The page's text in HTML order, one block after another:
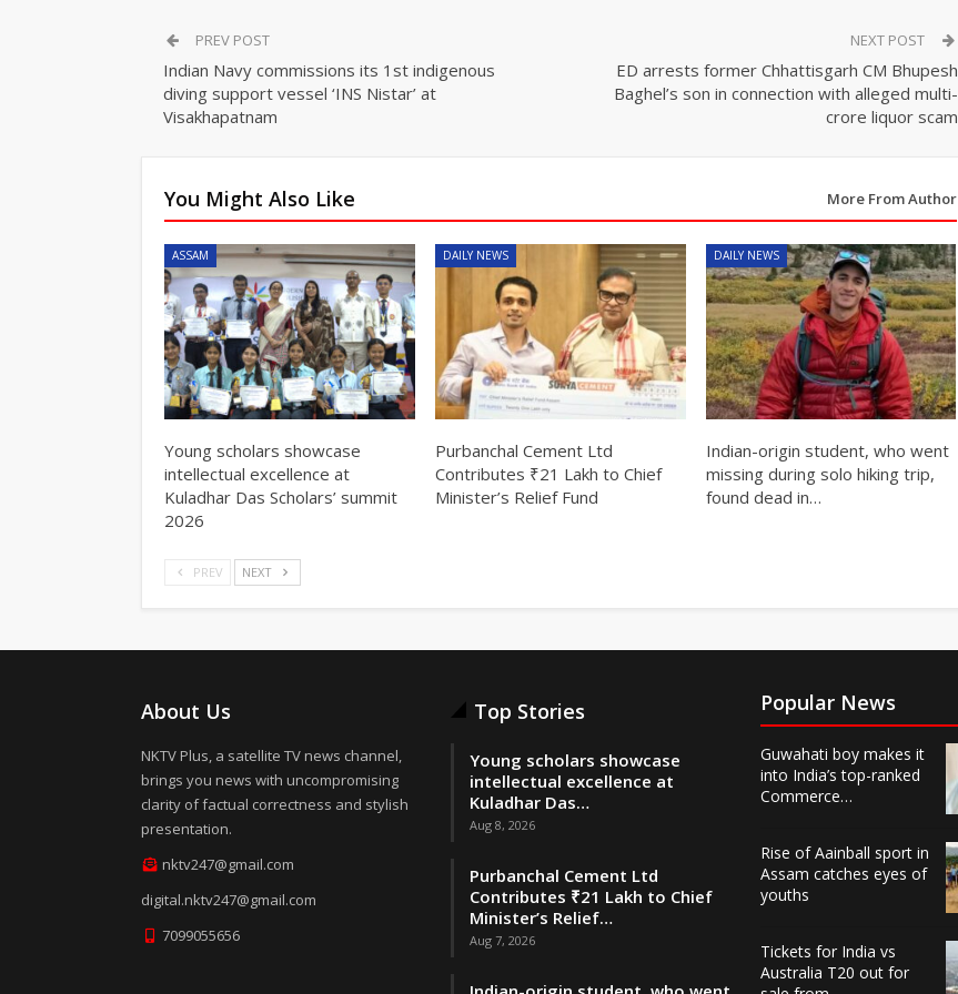
PREV POST
Indian Navy commissions its 1st indigenous
diving support vessel ‘INS Nistar’ at
Visakhapatnam
NEXT POST
ED arrests former Chhattisgarh CM Bhupesh
Baghel’s son in connection with alleged multi-
crore liquor scam
You Might Also Like More From Author
ASSAM
Young scholars showcase
intellectual excellence at
Kuladhar Das Scholars’ summit
2026
DAILY NEWS
Purbanchal Cement Ltd
Contributes ₹21 Lakh to Chief
Minister’s Relief Fund
DAILY NEWS
Indian-origin student, who went
missing during solo hiking trip,
found dead in…
PREV NEXT
About Us
NKTV Plus, a satellite TV news channel,
brings you news with uncompromising
clarity of factual correctness and stylish
presentation.
nktv247@gmail.com
digital.nktv247@gmail.com
7099055656
Top Stories
Young scholars showcase
intellectual excellence at
Kuladhar Das…
Aug 8, 2026
Purbanchal Cement Ltd
Contributes ₹21 Lakh to Chief
Minister’s Relief…
Aug 7, 2026
Popular News
Guwahati boy makes it
into India’s top-ranked
Commerce…
Rise of Aainball sport in
Assam catches eyes of
youths
Tickets for India vs
Australia T20 out for